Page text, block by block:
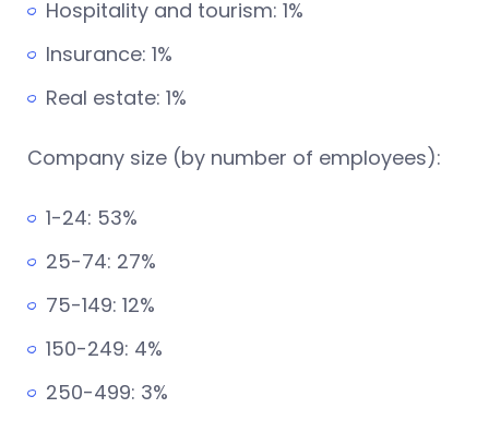
Hospitality and tourism: 1%
Insurance: 1%
Real estate: 1%
Company size (by number of employees):
1-24: 53%
25-74: 27%
75-149: 12%
150-249: 4%
250-499: 3%